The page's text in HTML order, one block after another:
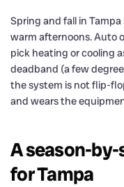
Spring and fall in
warm afternoons. Auto
pick heating or cooling
deadband (a few
the system is not flip-
and wears the
A season-
for Tampa